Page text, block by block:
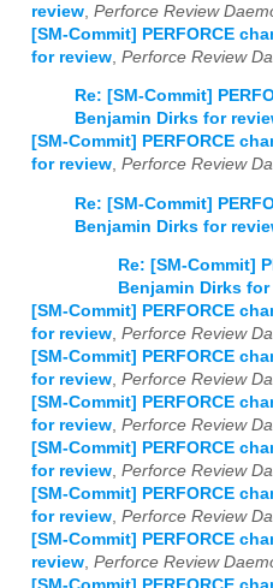
review Perforce Review
[SM-Commit] PERFORCE
for review Perforce Review
Re: [SM-Commit]
Benjamin Dirks for
[SM-Commit] PERFORCE
for review, Perforce Review
Re: [SM-Commit]
Benjamin Dirks for
Re: [SM-Commit]
Benjamin Dirks
[SM-Commit] PERFORCE
for review, Perforce Review
[SM-Commit] PERFORCE
for review, Perforce Review
[SM-Commit] PERFORCE
for review, Perforce Review
[SM-Commit] PERFORCE
for review, Perforce Review
[SM-Commit] PERFORCE
for review, Perforce Review
[SM-Commit] PERFORCE
review, Perforce Review